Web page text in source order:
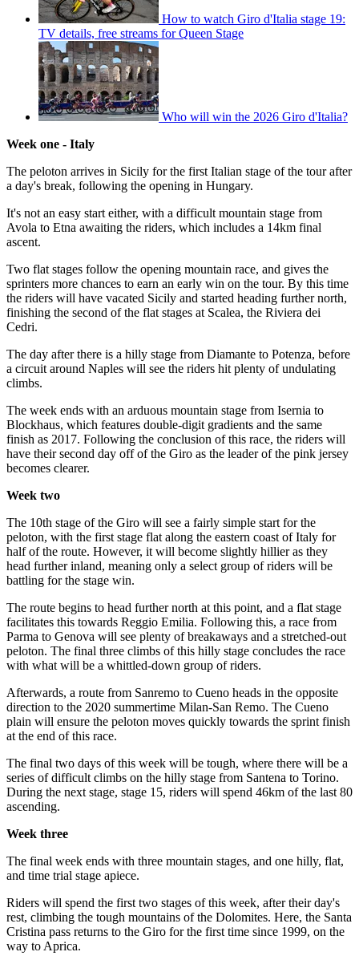
How to watch Giro d'Italia stage 19:
TV details, free streams for Queen Stage
Who will win the 2026 Giro d'Italia?
Week one - Italy
The peloton arrives in Sicily for the first Italian stage of the tour after
a day's break, following the opening in Hungary.
It's not an easy start either, with a difficult mountain stage from
Avola to Etna awaiting the riders, which includes a 14km final
ascent.
Two flat stages follow the opening mountain race, and gives the
sprinters more chances to earn an early win on the tour. By this time
the riders will have vacated Sicily and started heading further north,
finishing the second of the flat stages at Scalea, the Riviera dei
Cedri.
The day after there is a hilly stage from Diamante to Potenza, before
a circuit around Naples will see the riders hit plenty of undulating
climbs.
The week ends with an arduous mountain stage from Isernia to
Blockhaus, which features double-digit gradients and the same
finish as 2017. Following the conclusion of this race, the riders will
have their second day off of the Giro as the leader of the pink jersey
becomes clearer.
Week two
The 10th stage of the Giro will see a fairly simple start for the
peloton, with the first stage flat along the eastern coast of Italy for
half of the route. However, it will become slightly hillier as they
head further inland, meaning only a select group of riders will be
battling for the stage win.
The route begins to head further north at this point, and a flat stage
facilitates this towards Reggio Emilia. Following this, a race from
Parma to Genova will see plenty of breakaways and a stretched-out
peloton. The final three climbs of this hilly stage concludes the race
with what will be a whittled-down group of riders.
Afterwards, a route from Sanremo to Cueno heads in the opposite
direction to the 2020 summertime Milan-San Remo. The Cueno
plain will ensure the peloton moves quickly towards the sprint finish
at the end of this race.
The final two days of this week will be tough, where there will be a
series of difficult climbs on the hilly stage from Santena to Torino.
During the next stage, stage 15, riders will spend 46km of the last 80
ascending.
Week three
The final week ends with three mountain stages, and one hilly, flat,
and time trial stage apiece.
Riders will spend the first two stages of this week, after their day's
rest, climbing the tough mountains of the Dolomites. Here, the Santa
Cristina pass returns to the Giro for the first time since 1999, on the
way to Aprica.